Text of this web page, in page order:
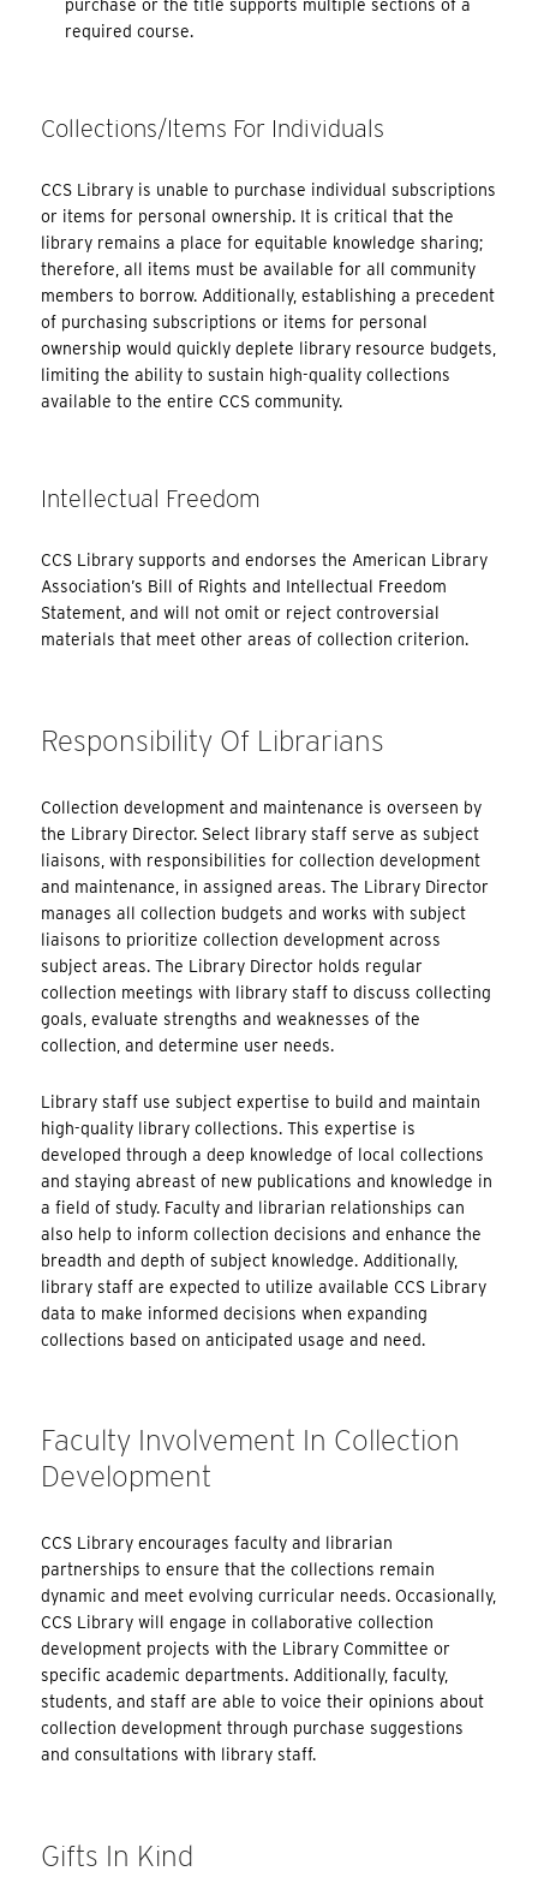
purchase or the title supports multiple sections of a
required course.
Collections/Items For Individuals
CCS Library is unable to purchase individual subscriptions
or items for personal ownership. It is critical that the
library remains a place for equitable knowledge sharing;
therefore, all items must be available for all community
members to borrow. Additionally, establishing a precedent
of purchasing subscriptions or items for personal
ownership would quickly deplete library resource budgets,
limiting the ability to sustain high-quality collections
available to the entire CCS community.
Intellectual Freedom
CCS Library supports and endorses the American Library
Association’s Bill of Rights and Intellectual Freedom
Statement, and will not omit or reject controversial
materials that meet other areas of collection criterion.
Responsibility Of Librarians
Collection development and maintenance is overseen by
the Library Director. Select library staff serve as subject
liaisons, with responsibilities for collection development
and maintenance, in assigned areas. The Library Director
manages all collection budgets and works with subject
liaisons to prioritize collection development across
subject areas. The Library Director holds regular
collection meetings with library staff to discuss collecting
goals, evaluate strengths and weaknesses of the
collection, and determine user needs.
Library staff use subject expertise to build and maintain
high-quality library collections. This expertise is
developed through a deep knowledge of local collections
and staying abreast of new publications and knowledge in
a field of study. Faculty and librarian relationships can
also help to inform collection decisions and enhance the
breadth and depth of subject knowledge. Additionally,
library staff are expected to utilize available CCS Library
data to make informed decisions when expanding
collections based on anticipated usage and need.
Faculty Involvement In Collection
Development
CCS Library encourages faculty and librarian
partnerships to ensure that the collections remain
dynamic and meet evolving curricular needs. Occasionally,
CCS Library will engage in collaborative collection
development projects with the Library Committee or
specific academic departments. Additionally, faculty,
students, and staff are able to voice their opinions about
collection development through purchase suggestions
and consultations with library staff.
Gifts In Kind